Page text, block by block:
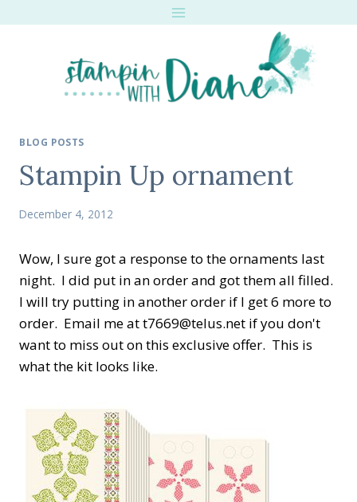
BLOG POSTS
Stampin Up ornament
December 4, 2012
Wow, I sure got a response to the ornaments last
night. I did put in an order and got them all filled.
I will try putting in another order if I get 6 more to
order. Email me at t7669@telus.net if you don't
want to miss out on this exclusive offer. This is
what the kit looks like.